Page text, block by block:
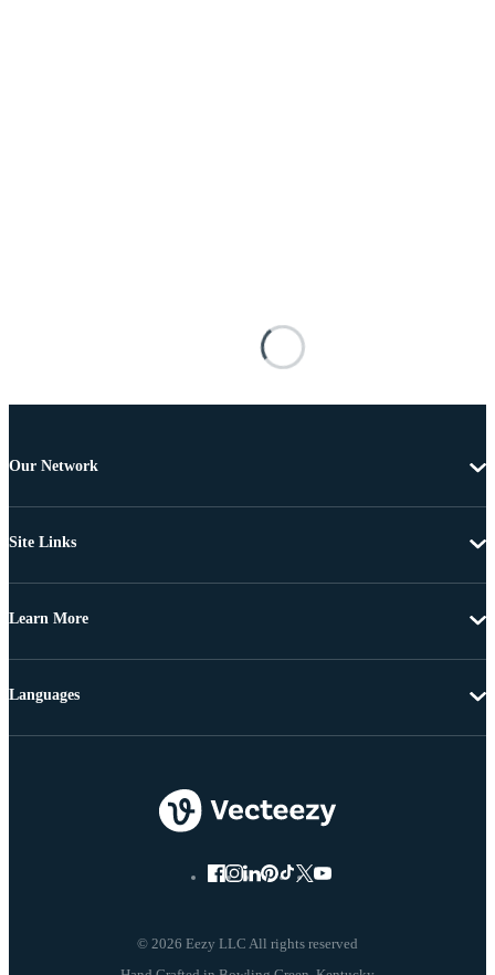
Our Network
Site Links
Learn More
© 2026 Eezy LLC All rights reserved
Languages